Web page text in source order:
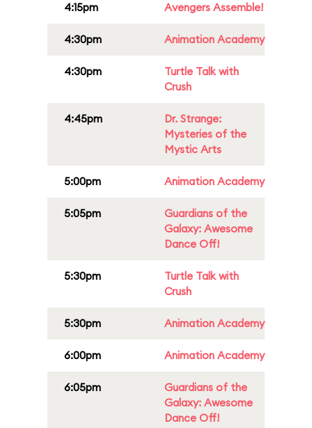
4:15pm Avengers Assemble!
4:30pm Animation Academy
4:30pm
Turtle Talk with
Crush
4:45pm
Dr. Strange:
Mysteries of the
Mystic Arts
5:00pm Animation Academy
5:05pm
Guardians of the
Galaxy: Awesome
Dance Off!
5:30pm
Turtle Talk with
Crush
5:30pm Animation Academy
6:00pm Animation Academy
6:05pm
Guardians of the
Galaxy: Awesome
Dance Off!